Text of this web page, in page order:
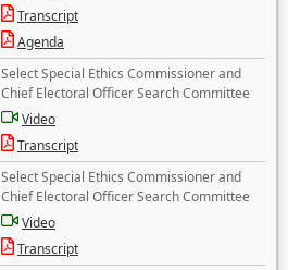
Transcript
Agenda
Select Special Ethics Commissioner and
Chief Electoral Officer Search Committee
Video
Transcript
Select Special Ethics Commissioner and
Chief Electoral Officer Search Committee
Video
Transcript